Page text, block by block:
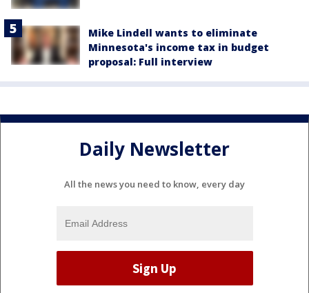
Mike Lindell wants to eliminate
Minnesota's income tax in budget
proposal: Full interview
Daily Newsletter
All the news you need to know, every day